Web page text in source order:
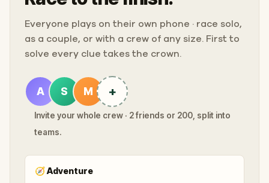
Everyone plays on their own phone · race solo,
as a couple, or with a crew of any size. First to
solve every clue takes the crown.
A S M +
Invite your whole crew · 2 friends or 200, split into
teams.
🧭Adventure